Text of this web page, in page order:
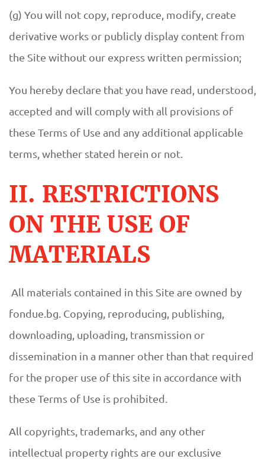
(g) You will not copy, reproduce, modify, create
derivative works or publicly display content from
the Site without our express written permission;
You hereby declare that you have read, understood,
accepted and will comply with all provisions of
these Terms of Use and any additional applicable
terms, whether stated herein or not.
II. RESTRICTIONS
ON THE USE OF
MATERIALS
All materials contained in this Site are owned by
fondue.bg. Copying, reproducing, publishing,
downloading, uploading, transmission or
dissemination in a manner other than that required
for the proper use of this site in accordance with
these Terms of Use is prohibited.
All copyrights, trademarks, and any other
intellectual property rights are our exclusive